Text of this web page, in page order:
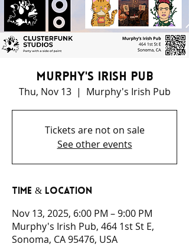
Murphy's Irish Pub
Thu, Nov 13
  |
Murphy's Irish Pub
Tickets are not on sale
See other events
Time & Location
Nov 13, 2025, 6:00 PM – 9:00 PM
Murphy's Irish Pub, 464 1st St E,
Sonoma, CA 95476, USA